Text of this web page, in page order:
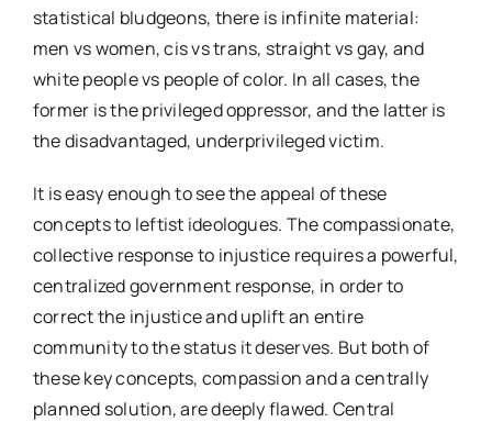
statistical bludgeons, there is infinite material:
men vs women, cis vs trans, straight vs gay, and
white people vs people of color. In all cases, the
former is the privileged oppressor, and the latter is
the disadvantaged, underprivileged victim.
It is easy enough to see the appeal of these
concepts to leftist ideologues. The compassionate,
collective response to injustice requires a powerful,
centralized government response, in order to
correct the injustice and uplift an entire
community to the status it deserves. But both of
these key concepts, compassion and a centrally
planned solution, are deeply flawed. Central